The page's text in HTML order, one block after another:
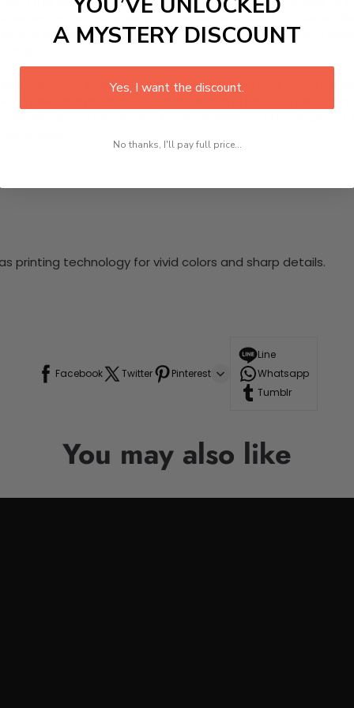
embrace and energetic movement. Ideal for home
and enduring quality. Ready to hang, they serve as a
dance.
hardware required. This stunning wall art will become
makes our product eye-catching and sturdy.
customers who have experienced the charm
space!
printing technology for vivid colors and sharp details.
Facebook Twitter Pinterest
Line
Whatsapp
Tumblr
You may also like
A MYSTERY DISCOUNT
Yes, I want the discount.
No thanks, I'll pay full price...